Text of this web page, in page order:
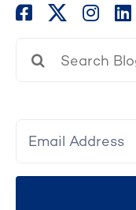
for: